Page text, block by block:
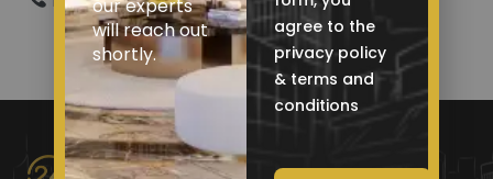
our experts
will reach out
shortly.
agree to the
privacy policy
& terms and
conditions